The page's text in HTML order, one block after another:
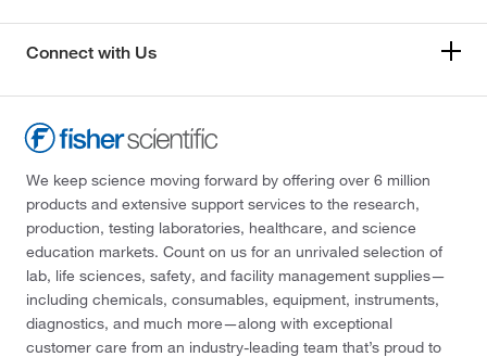
Connect with Us
We keep science moving forward by offering over 6 million
products and extensive support services to the research,
production, testing laboratories, healthcare, and science
education markets. Count on us for an unrivaled selection of
lab, life sciences, safety, and facility management supplies—
including chemicals, consumables, equipment, instruments,
diagnostics, and much more—along with exceptional
customer care from an industry-leading team that’s proud to